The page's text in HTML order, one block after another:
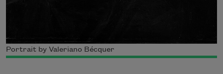
Portrait by Valeriano Bécquer